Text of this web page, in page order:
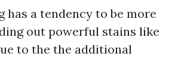
has a tendency to be more
out powerful stains like
to the the additional